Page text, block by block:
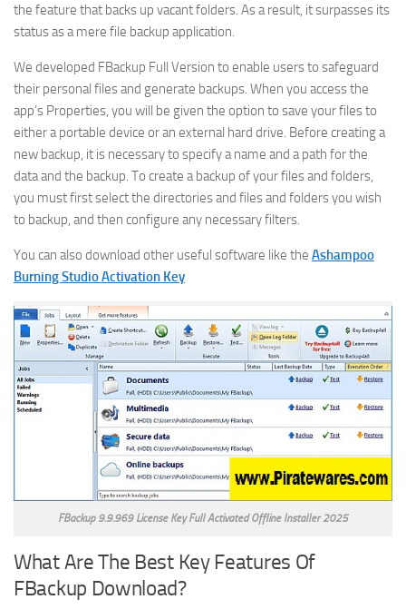
the feature that backs up vacant folders. As a result, it surpasses its
status as a mere file backup application.
We developed FBackup Full Version to enable users to safeguard
their personal files and generate backups. When you access the
app’s Properties, you will be given the option to save your files to
either a portable device or an external hard drive. Before creating a
new backup, it is necessary to specify a name and a path for the
data and the backup. To create a backup of your files and folders,
you must first select the directories and files and folders you wish
to backup, and then configure any necessary filters.
You can also download other useful software like the Ashampoo
Burning Studio Activation Key
FBackup 9.9.969 License Key Full Activated Offline Installer 2025
What Are The Best Key Features Of
FBackup Download?